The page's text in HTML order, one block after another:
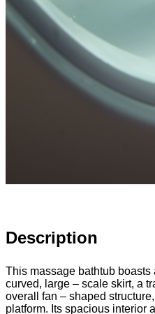
Description
This massage bathtub
curved, large – scale skirt, a
overall fan – shaped
platform. Its spacious interior